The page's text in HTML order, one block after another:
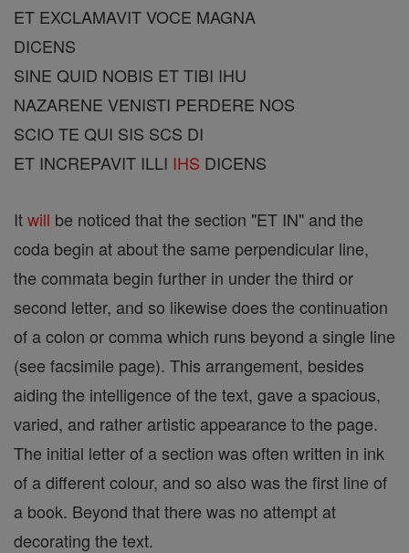
ET EXCLAMAVIT VOCE MAGNA
DICENS
SINE QUID NOBIS ET TIBI IHU
NAZARENE VENISTI PERDERE NOS
SCIO TE QUI SIS SCS DI
ET INCREPAVIT ILLI IHS DICENS
Itwill be noticed that the section "ET IN" and the
coda begin at about the same perpendicular line,
the commata begin further in under the third or
second letter, and so likewise does the continuation
of a colon or comma which runs beyond a single line
(see facsimile page). This arrangement, besides
aiding the intelligence of the text, gave a spacious,
varied, and rather artistic appearance to the page.
The initial letter of a section was often written in ink
of a different colour, and so also was the first line of
a book. Beyond that there was no attempt at
decorating the text.